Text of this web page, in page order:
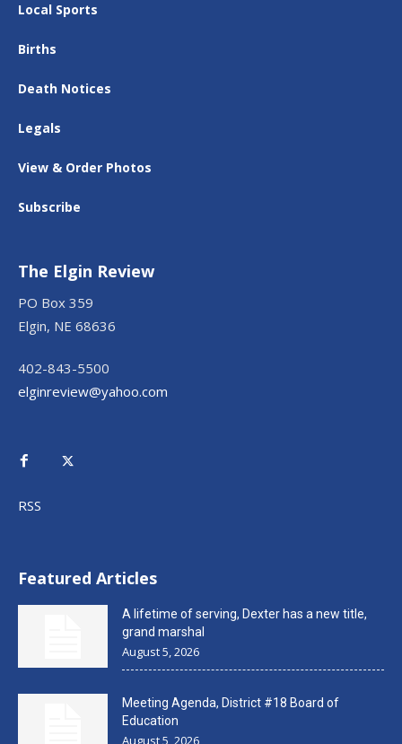
Local Sports
Births
Death Notices
Legals
View & Order Photos
Subscribe
The Elgin Review
PO Box 359
Elgin, NE 68636
402-843-5500
elginreview@yahoo.com
RSS
Featured Articles
A lifetime of serving, Dexter has a new title,
grand marshal
August 5, 2026
Meeting Agenda, District #18 Board of
Education
August 5, 2026